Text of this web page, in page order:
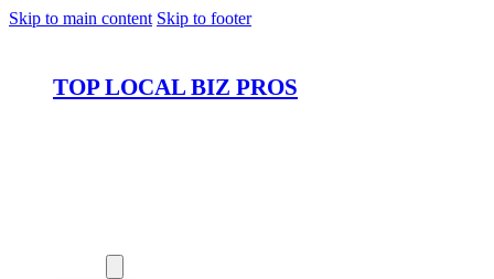
Skip to main content Skip to footer
TOP LOCAL BIZ PROS